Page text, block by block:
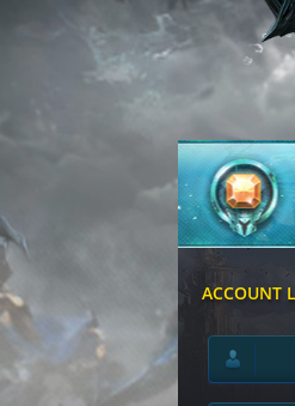
ACCOUNT